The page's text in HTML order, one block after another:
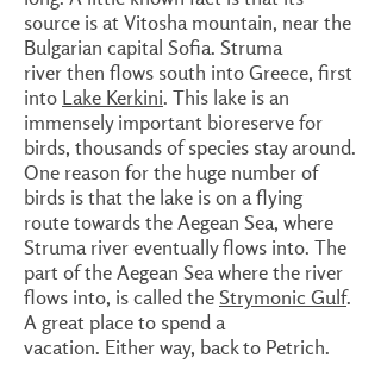
source is at Vitosha mountain, near the
Bulgarian capital Sofia. Struma
river then flows south into Greece, first
into Lake Kerkini. This lake is an
immensely important bioreserve for
birds, thousands of species stay around.
One reason for the huge number of
birds is that the lake is on a flying
route towards the Aegean Sea, where
Struma river eventually flows into. The
part of the Aegean Sea where the river
flows into, is called the Strymonic Gulf.
A great place to spend a
vacation. Either way, back to Petrich.